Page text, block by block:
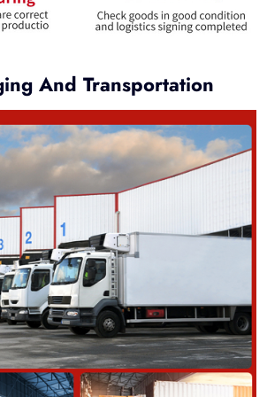
And Transportation